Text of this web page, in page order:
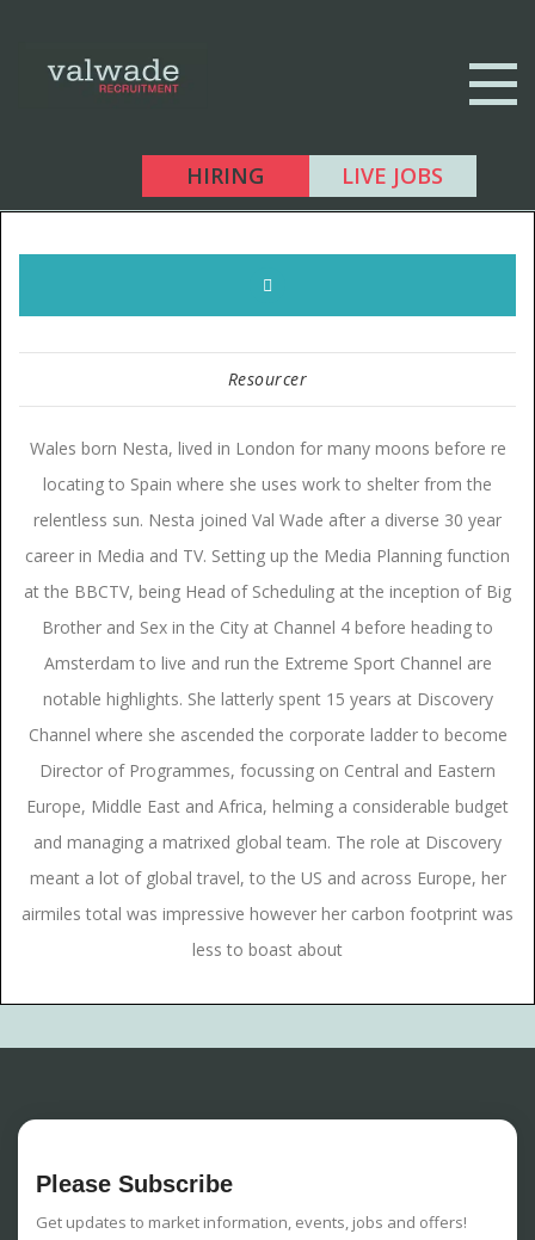
HIRING LIVE JOBS
Resourcer
Wales born Nesta, lived in London for many moons before re
locating to Spain where she uses work to shelter from the
relentless sun. Nesta joined Val Wade after a diverse 30 year
career in Media and TV. Setting up the Media Planning function
at the BBCTV, being Head of Scheduling at the inception of Big
Brother and Sex in the City at Channel 4 before heading to
Amsterdam to live and run the Extreme Sport Channel are
notable highlights. She latterly spent 15 years at Discovery
Channel where she ascended the corporate ladder to become
Director of Programmes, focussing on Central and Eastern
Europe, Middle East and Africa, helming a considerable budget
and managing a matrixed global team. The role at Discovery
meant a lot of global travel, to the US and across Europe, her
airmiles total was impressive however her carbon footprint was
less to boast about
Please Subscribe
Get updates to market information, events, jobs and offers!